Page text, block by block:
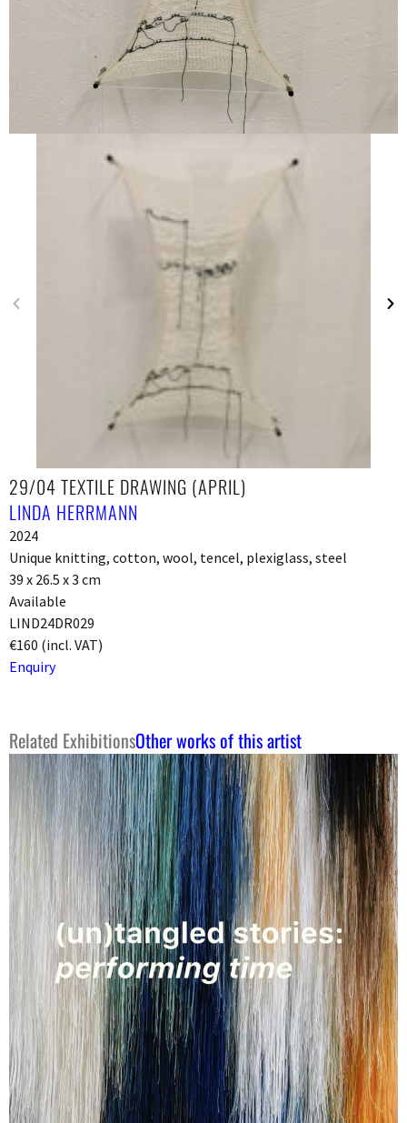
29/04 TEXTILE DRAWING (APRIL)
LINDA HERRMANN
2024
Unique knitting, cotton, wool, tencel, plexiglass, steel
39 x 26.5 x 3 cm
Available
LIND24DR029
€160 (incl. VAT)
Enquiry
Related ExhibitionsOther works of this artist